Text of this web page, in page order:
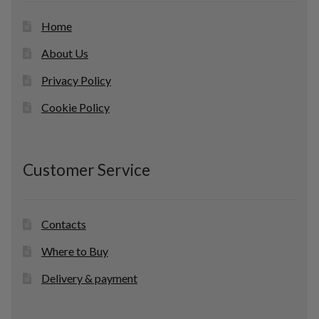
Home
About Us
Privacy Policy
Cookie Policy
Customer Service
Contacts
Where to Buy
Delivery & payment